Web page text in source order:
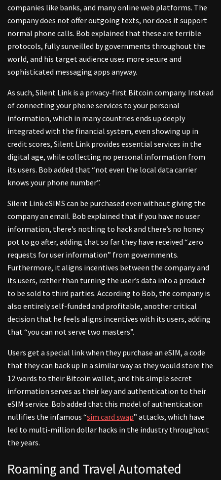
companies like banks, and many online web platforms. The
company does not offer outgoing texts, nor does it support
normal phone calls. Bob explained that these are terrible
protocols, fully surveilled by governments throughout the
world, and his target audience uses more secure and
sophisticated messaging apps anyway.
As such, Silent Link is a privacy-first Bitcoin company. Instead
of connecting your phone services to your personal
information, which in many countries ends up deeply
integrated with the financial system, even showing up in
credit scores, Silent Link provides essential services in the
digital age, while collecting no personal information from
its users. Bob added that “not even the local data carrier
knows your phone number”.
Silent Link eSIMS can be purchased even without giving the
company an email. Bob explained that if you have no user
information, there’s nothing to hack and there’s no honey
pot to go after, adding that so far they have received “zero
requests for user information” from governments.
Furthermore, it aligns incentives between the company and
its users, rather than turning the user’s data into a product
to be sold to third parties. According to Bob, the company is
also entirely self-funded and profitable, another critical
decision that he feels aligns incentives with its users, adding
that “you can not serve two masters”.
Users get a special link when they purchase an eSIM, a code
that they can back up in a similar way as they would store the
12 words to their Bitcoin wallet, and this simple secret
information serves as their key and authentication to their
eSIM service. Bob added that this model of authentication
nullifies the infamous “sim card swap” attacks, which have
led to multi-million dollar hacks in the industry throughout
the years.
Roaming and Travel Automated